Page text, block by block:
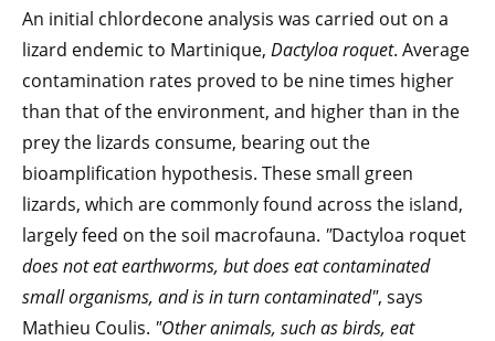
An initial chlordecone analysis was carried out on a
lizard endemic to Martinique, Dactyloa roquet. Average
contamination rates proved to be nine times higher
than that of the environment, and higher than in the
prey the lizards consume, bearing out the
bioamplification hypothesis. These small green
lizards, which are commonly found across the island,
largely feed on the soil macrofauna. "Dactyloa roquet
does not eat earthworms, but does eat contaminated
small organisms, and is in turn contaminated", says
Mathieu Coulis. "Other animals, such as birds, eat